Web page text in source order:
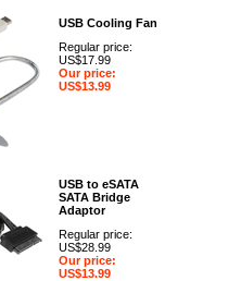
USB Cooling Fan
Regular price:
US$17.99
Our price:
US$13.99
USB to eSATA
SATA Bridge
Adaptor
Regular price:
US$28.99
Our price:
US$13.99